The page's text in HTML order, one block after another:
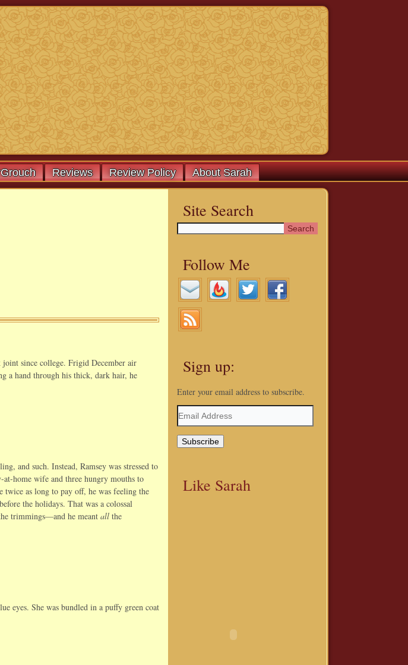
Reviews Review Policy About Sarah
joint since college. Frigid December air
a hand through his thick, dark hair, he
and such. Instead, Ramsey was stressed to
home wife and three hungry mouths to
as long to pay off, he was feeling the
the holidays. That was a colossal
trimmings—and he meantall the
eyes. She was bundled in a puffy green coat
Site Search
Follow Me
Sign up:
Enter your email address to subscribe.
Email
Address
Like Sarah